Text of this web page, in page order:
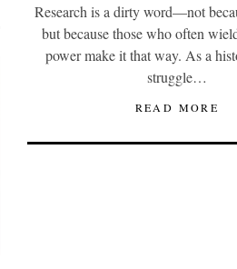
Research is a dirty word—not
but because those who often
power make it that way. As a
struggle…
READ MORE